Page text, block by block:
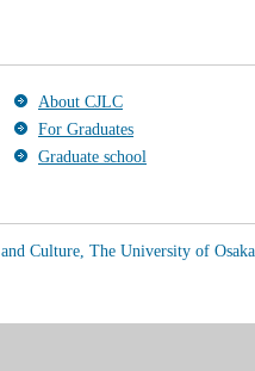
About CJLC
For Graduates
Graduate school
Culture, The University of